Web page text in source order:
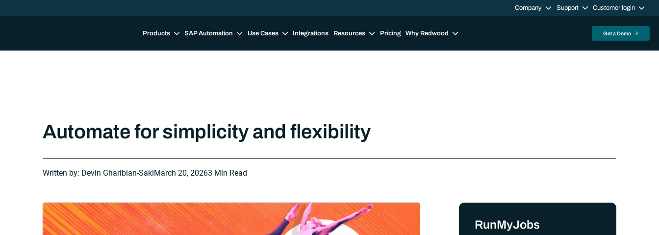
Company Support Customer login
Products SAP Automation Use Cases Integrations Resources Pricing Why Redwood Get a Demo
Automate for simplicity and flexibility
Written by: Devin Gharibian-SakiMarch 20, 20263 Min Read
Sidebar
RunMyJobs